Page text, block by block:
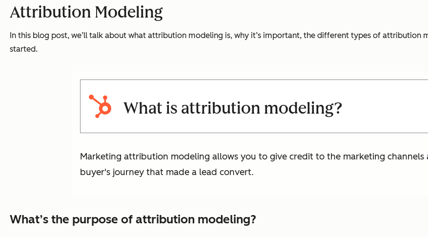
Attribution Modeling
In this blog post, we’ll talk about what attribution modeling is, why it’s important, the different types of attribution
started.
What is attribution modeling?
Marketing attribution modeling allows you to give credit to the marketing
buyer's journey that made a lead convert.
What’s the purpose of attribution modeling?